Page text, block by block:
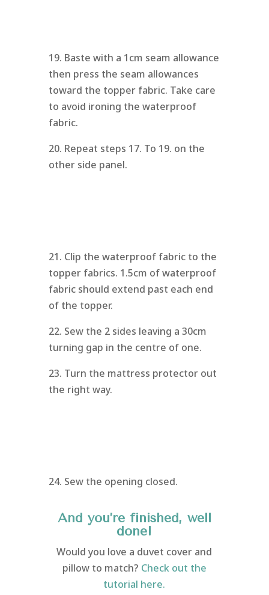
19. Baste with a 1cm seam allowance
then press the seam allowances
toward the topper fabric. Take care
to avoid ironing the waterproof
fabric.
20. Repeat steps 17. To 19. on the
other side panel.
21. Clip the waterproof fabric to the
topper fabrics. 1.5cm of waterproof
fabric should extend past each end
of the topper.
22. Sew the 2 sides leaving a 30cm
turning gap in the centre of one.
23. Turn the mattress protector out
the right way.
24. Sew the opening closed.
And you’re finished, well
done!
Would you love a duvet cover and
pillow to match? Check out the
tutorial here.